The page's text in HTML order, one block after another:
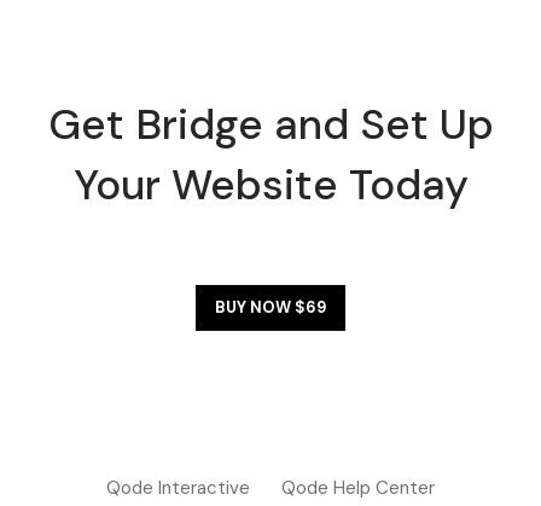
Get Bridge and Set Up
Your Website Today
BUY NOW $69
Qode Interactive Qode Help Center